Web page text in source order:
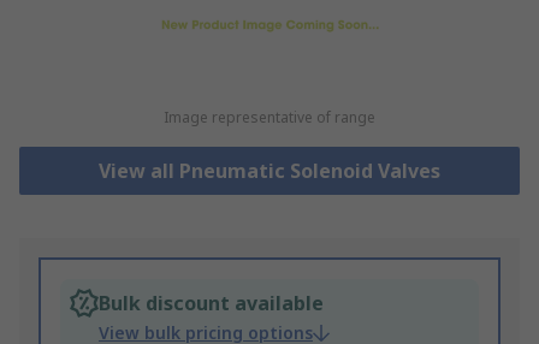
Image representative of range
View all Pneumatic Solenoid Valves
Bulk discount available
View bulk pricing options